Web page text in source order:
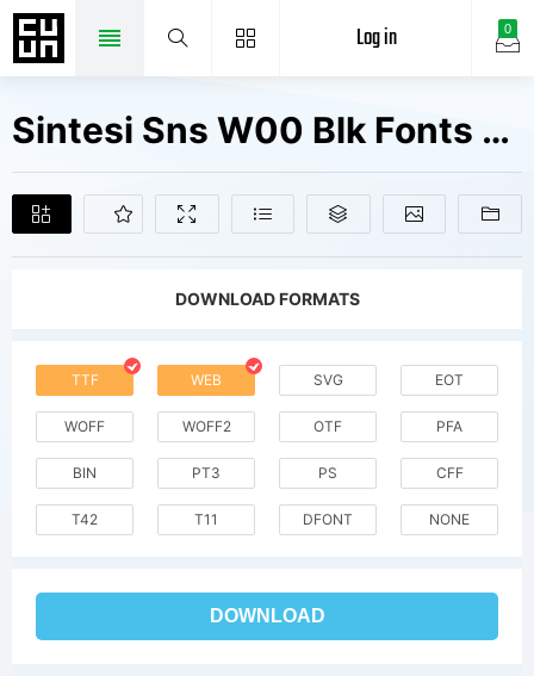
0
Log in
Sintesi Sns W00 Blk Fonts Free Downloads
DOWNLOAD FORMATS
TTF WEB SVG EOT
WOFF WOFF2 OTF PFA
BIN PT3 PS CFF
T42 T11 DFONT NONE
DOWNLOAD